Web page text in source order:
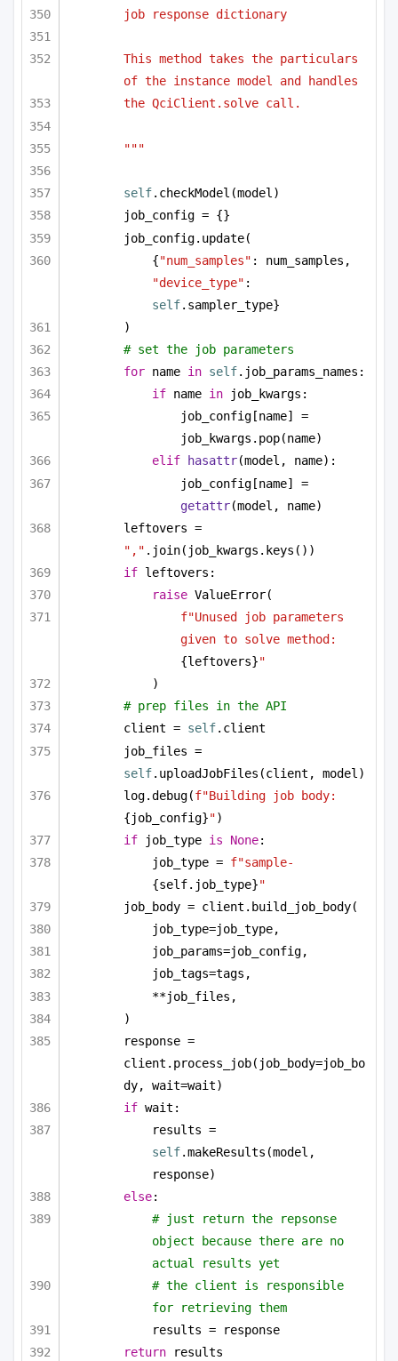
job response dictionary
This method takes the particulars
of the instance model and handles
the QciClient.solve call.
"""
self.checkModel(model)
job_config = {}
job_config.update(
{"num_samples"
"device_type"
self.sampler_type}
)
# set the job parameters
for name in self.job_params_names:
if name in job_kwargs:
job_config[name] =
job_kwargs.pop(name)
elif
hasattr(model, name):
getattr(model, name)
"," .join(job_kwargs.keys())
if leftovers:
raise ValueError(
f"Unused job parameters
{leftovers}"
)
# prep files in the API
client = self.client
self.uploadJobFiles(client, model)
log.debug(
{job_config}")
if job_type is None:
job_type = f"sample-
{self.job_type}"
job_body = client.build_job_body(
job_type=job_type,
job_params=job_config,
job_tags=tags,
**job_files,
)
response =
client.process_job(job_body=job_bo
dy, wait=wait)
if wait:
self.makeResults(model,
response)
else:
# just return the repsonse
object because there are no
actual results yet
# the client is responsible
for retrieving them
results = response
return results